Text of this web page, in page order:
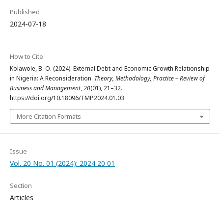
Published
2024-07-18
How to Cite
Kolawole, B. O. (2024). External Debt and Economic Growth Relationship
in Nigeria: A Reconsideration. Theory, Methodology, Practice – Review of
Business and Management,20(01), 21–32.
https://doi.org/10.18096/TMP.2024.01.03
More Citation Formats
Issue
Vol. 20 No. 01 (2024): 2024 20 01
Section
Articles